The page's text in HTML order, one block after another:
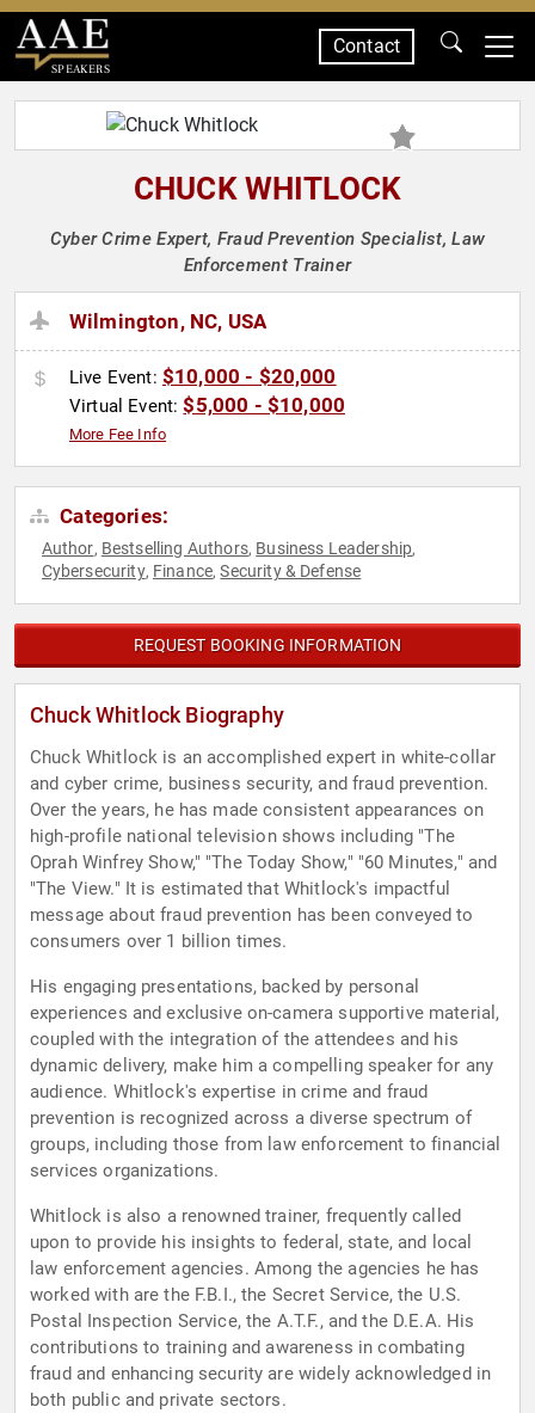
SPEAKERS
Contact
CHUCK WHITLOCK
Cyber Crime Expert, Fraud Prevention Specialist, Law
Enforcement Trainer
Wilmington, NC, USA
Live Event: $10,000 - $20,000
Virtual Event:$5,000 - $10,000
More Fee Info
Categories:
Author, Bestselling Authors, Business Leadership,
Cybersecurity, Finance,Security & Defense
REQUEST BOOKING INFORMATION
Chuck Whitlock Biography
Chuck Whitlock is an accomplished expert in white-collar
and cyber crime, business security, and fraud prevention.
Over the years, he has made consistent appearances on
high-profile national television shows including "The
Oprah Winfrey Show," "The Today Show," "60 Minutes," and
"The View." It is estimated that Whitlock's impactful
message about fraud prevention has been conveyed to
consumers over 1 billion times.
His engaging presentations, backed by personal
experiences and exclusive on-camera supportive material,
coupled with the integration of the attendees and his
dynamic delivery, make him a compelling speaker for any
audience. Whitlock's expertise in crime and fraud
prevention is recognized across a diverse spectrum of
groups, including those from law enforcement to financial
services organizations.
Whitlock is also a renowned trainer, frequently called
upon to provide his insights to federal, state, and local
law enforcement agencies. Among the agencies he has
worked with are the F.B.I., the Secret Service, the U.S.
Postal Inspection Service, the A.T.F., and the D.E.A. His
contributions to training and awareness in combating
fraud and enhancing security are widely acknowledged in
both public and private sectors.